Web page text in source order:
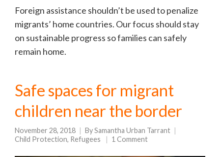
Foreign assistance shouldn’t be used to penalize
migrants’ home countries. Our focus should stay
on sustainable progress so families can safely
remain home.
Safe spaces for migrant
children near the border
November 28, 2018 BySamantha Urban Tarrant
Child Protection, Refugees 1 Comment